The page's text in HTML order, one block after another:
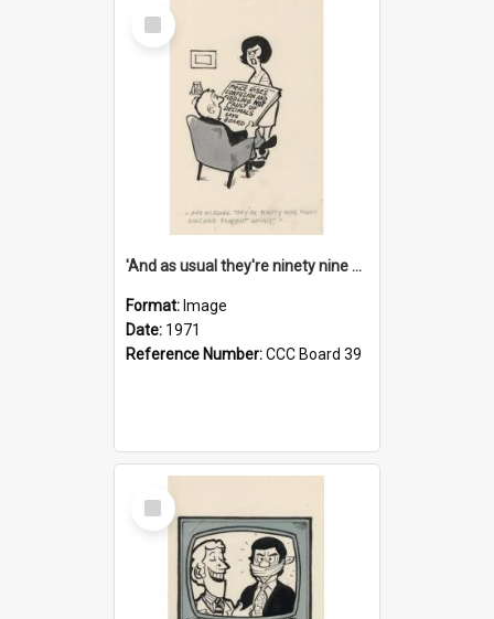
Select
Item
'And as usual they're ninety nine point nine nine percent wrong!'
Format: Image
Date: 1971
Reference Number:CCC Board 39
Select
Item